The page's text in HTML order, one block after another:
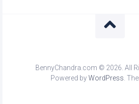
BennyChandra.com © 2026. All
Powered byWordPress .